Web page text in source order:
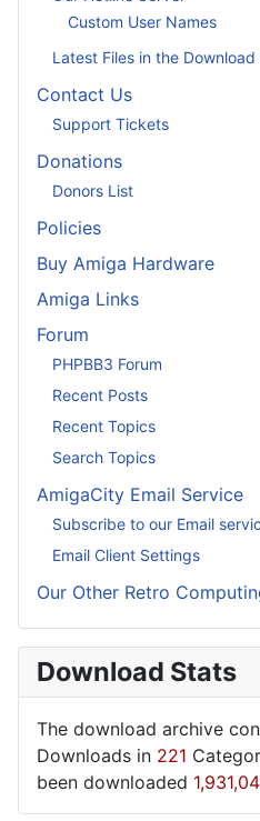
Custom User Names
Latest Files in the Download
Contact Us
Support Tickets
Donations
Donors List
Policies
Buy Amiga Hardware
Amiga Links
Forum
PHPBB3 Forum
Recent Posts
Recent Topics
Search Topics
AmigaCity Email Service
Subscribe to our Email
Email Client Settings
Our Other Retro
Download Stats
The download archive
Downloads in 221
been downloaded